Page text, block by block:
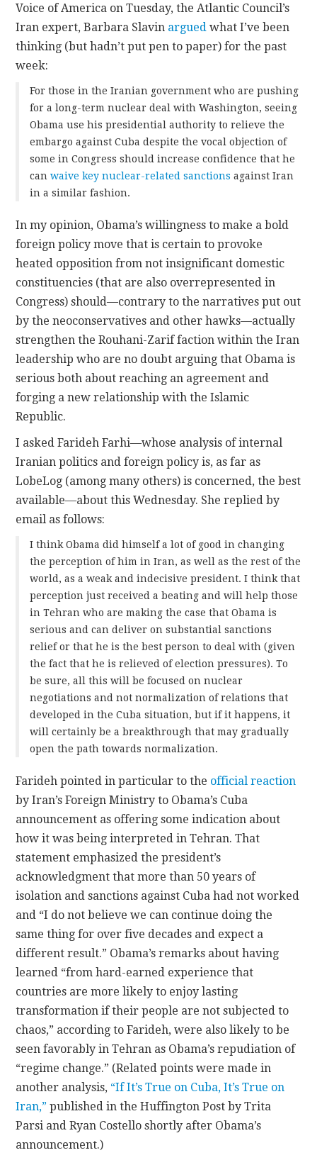
Voice of America on Tuesday, the Atlantic Council’s
Iran expert, Barbara Slavin argued what I’ve been
thinking (but hadn’t put pen to paper) for the past
week:
For those in the Iranian government who are pushing
for a long-term nuclear deal with Washington, seeing
Obama use his presidential authority to relieve the
embargo against Cuba despite the vocal objection of
some in Congress should increase confidence that he
canwaive key nuclear-related sanctions against Iran
in a similar fashion.
In my opinion, Obama’s willingness to make a bold
foreign policy move that is certain to provoke
heated opposition from not insignificant domestic
constituencies (that are also overrepresented in
Congress) should—contrary to the narratives put out
by the neoconservatives and other hawks—actually
strengthen the Rouhani-Zarif faction within the Iran
leadership who are no doubt arguing that Obama is
serious both about reaching an agreement and
forging a new relationship with the Islamic
Republic.
I asked Farideh Farhi—whose analysis of internal
Iranian politics and foreign policy is, as far as
LobeLog (among many others) is concerned, the best
available—about this Wednesday. She replied by
email as follows:
I think Obama did himself a lot of good in changing
the perception of him in Iran, as well as the rest of the
world, as a weak and indecisive president. I think that
perception just received a beating and will help those
in Tehran who are making the case that Obama is
serious and can deliver on substantial sanctions
relief or that he is the best person to deal with (given
the fact that he is relieved of election pressures). To
be sure, all this will be focused on nuclear
negotiations and not normalization of relations that
developed in the Cuba situation, but if it happens, it
will certainly be a breakthrough that may gradually
open the path towards normalization.
Farideh pointed in particular to the official reaction
by Iran’s Foreign Ministry to Obama’s Cuba
announcement as offering some indication about
how it was being interpreted in Tehran. That
statement emphasized the president’s
acknowledgment that more than 50 years of
isolation and sanctions against Cuba had not worked
and “I do not believe we can continue doing the
same thing for over five decades and expect a
different result.” Obama’s remarks about having
learned “from hard-earned experience that
countries are more likely to enjoy lasting
transformation if their people are not subjected to
chaos,” according to Farideh, were also likely to be
seen favorably in Tehran as Obama’s repudiation of
“regime change.” (Related points were made in
another analysis, “If It’s True on Cuba, It’s True on
Iran,” published in the Huffington Post by Trita
Parsi and Ryan Costello shortly after Obama’s
announcement.)